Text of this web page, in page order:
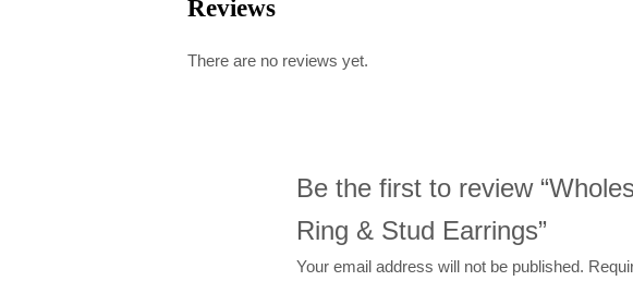
Reviews
There are no reviews yet.
Be the first to review
Ring & Stud Earrings”
Your email address will not be published.